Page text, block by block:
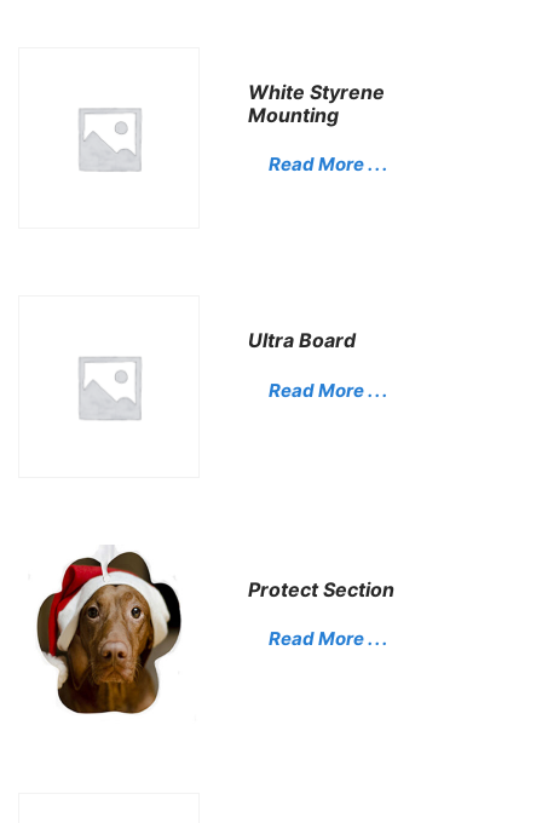
White Styrene
Mounting
Read More . . .
Ultra Board
Read More . . .
Protect Section
Read More . . .